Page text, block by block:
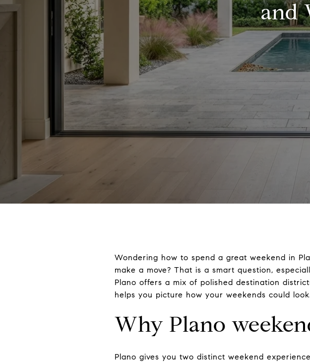
and
Wondering how to spend a great weekend in
make a move? That is a smart question,
Plano offers a mix of polished destination
helps you picture how your weekends could
Why Plano
Plano gives you two distinct weekend